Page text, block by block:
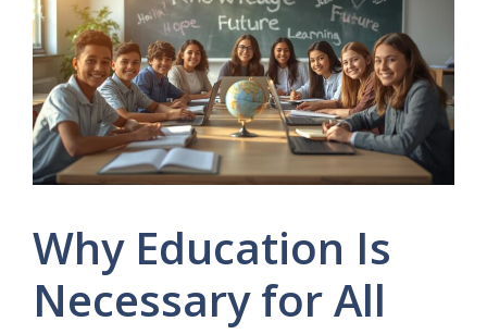
Why Education Is
Necessary for All